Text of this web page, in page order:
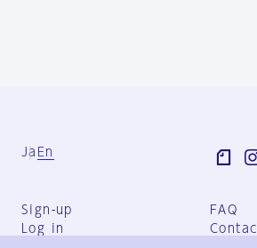
Ja En
Sign-up
Log in
FAQ